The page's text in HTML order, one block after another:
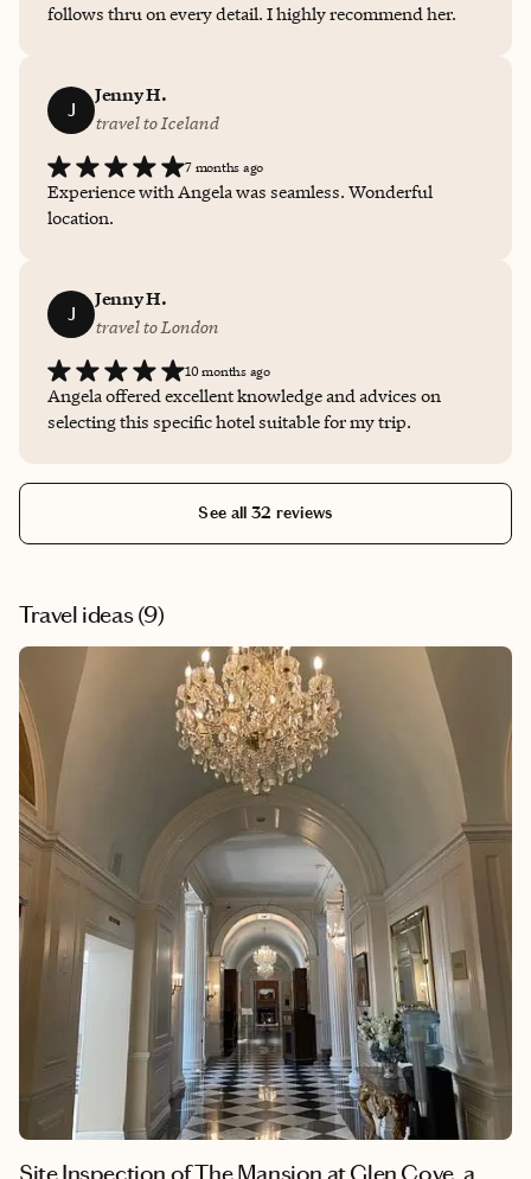
follows thru on every detail. I highly recommend her.
J
Jenny H.
travel to Iceland
7 months ago
Experience with Angela was seamless. Wonderful
location.
J
Jenny H.
travel to London
10 months ago
Angela offered excellent knowledge and advices on
selecting this specific hotel suitable for my trip.
See all 32 reviews
Travel ideas (9)
Site Inspection of The Mansion at Glen Cove, a